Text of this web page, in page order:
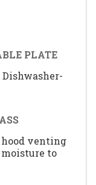
PLATE
hood venting
moisture to